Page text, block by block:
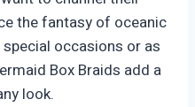
the fantasy of oceanic
occasions or as
Box Braids add a
look.